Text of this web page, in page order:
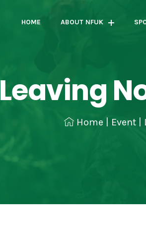
HOME ABOUT NFUK
Leaving
Home Event